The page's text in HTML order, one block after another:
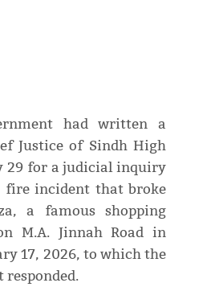
had written a
Justice of Sindh High
29 for a judicial inquiry
incident that broke
a famous shopping
M.A. Jinnah Road in
17, 2026, to which the
responded.